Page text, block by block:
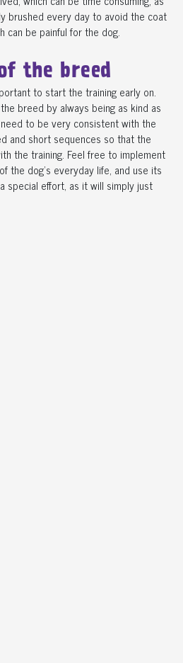
brushed every day to avoid the coat
can be painful for the dog.
the breed
to start the training early on.
breed by always being as kind as
to be very consistent with the
and short sequences so that the
the training. Feel free to implement
the dog's everyday life, and use its
special effort, as it will simply just